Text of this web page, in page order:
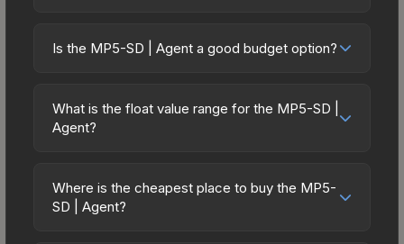
Is the MP5-SD | Agent a good budget option?
friendly choice. Priced affordably, it offers the
Agent aesthetic without breaking the bank.
on multiple skins rather than one expensive item.
The lower price point also means less financial
What is the float value range for the MP5-SD |
Agent?
on a scale from 0.00 (perfect) to 1.00 (maximum
wear). With a float range of 0.00 to 1.00, this skin
Where is the cheapest place to buy the MP5-
SD | Agent?